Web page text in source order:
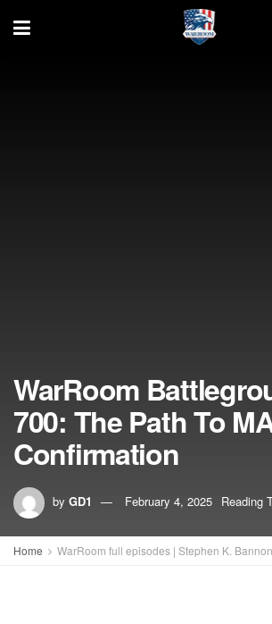
WarRoom
700: The Path To
Confirmation
by GD1 February 4, 2025 Reading
Home WarRoom full episodes | Stephen K.